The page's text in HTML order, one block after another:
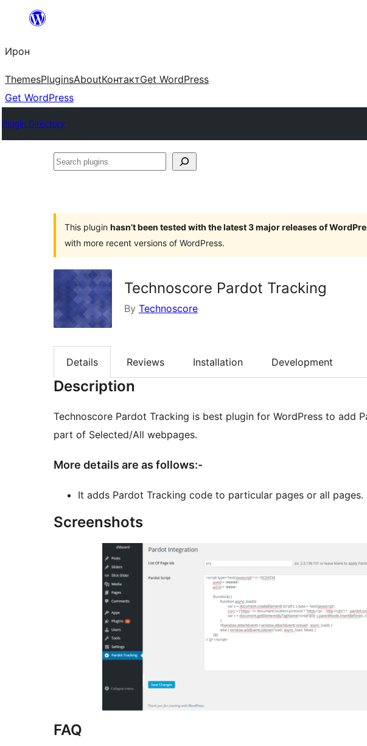
content
Ирон
ThemesPluginsAboutКонтактGet WordPress
Get WordPress
Plugin Directory
Search
This plugin hasn’t been tested with the latest 3 major releases of
with more recent versions of WordPress.
Technoscore Pardot Tracking
By Technoscore
Details Reviews Installation Development
Description
Technoscore Pardot Tracking is best plugin for WordPress to add Pardot Tracking code to footer
part of Selected/All webpages.
More details are as follows:-
It adds Pardot Tracking code to particular pages or all pages.
Screenshots
FAQ